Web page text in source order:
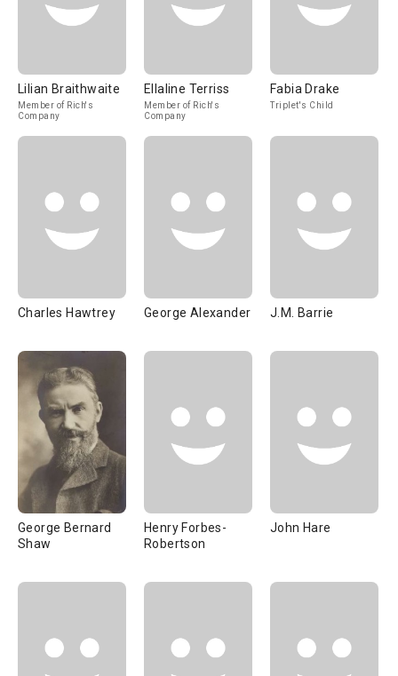
Lilian Braithwaite
Member of Rich's
Company
Ellaline Terriss
Member of Rich's
Company
Fabia Drake
Triplet's Child
Charles Hawtrey George Alexander J.M. Barrie
George Bernard
Shaw
Henry Forbes-
Robertson
John Hare